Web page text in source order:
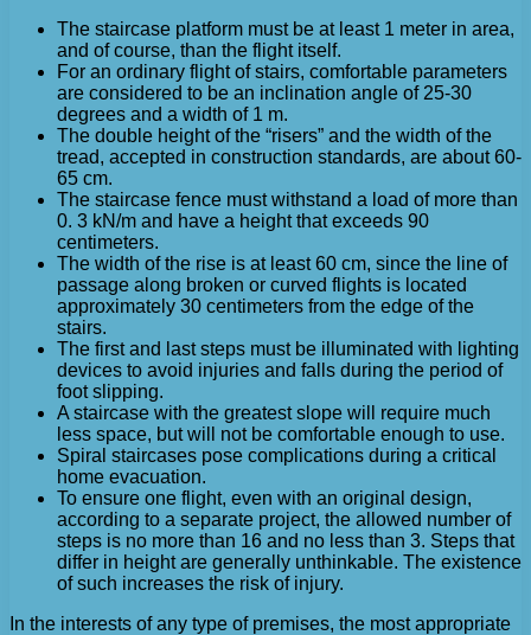
The staircase platform must be at least 1 meter in area,
and of course, than the flight itself.
For an ordinary flight of stairs, comfortable parameters
are considered to be an inclination angle of 25-30
degrees and a width of 1 m.
The double height of the “risers” and the width of the
tread, accepted in construction standards, are about 60-
65 cm.
The staircase fence must withstand a load of more than
0. 3 kN/m and have a height that exceeds 90
centimeters.
The width of the rise is at least 60 cm, since the line of
passage along broken or curved flights is located
approximately 30 centimeters from the edge of the
stairs.
The first and last steps must be illuminated with lighting
devices to avoid injuries and falls during the period of
foot slipping.
A staircase with the greatest slope will require much
less space, but will not be comfortable enough to use.
Spiral staircases pose complications during a critical
home evacuation.
To ensure one flight, even with an original design,
according to a separate project, the allowed number of
steps is no more than 16 and no less than 3. Steps that
differ in height are generally unthinkable. The existence
of such increases the risk of injury.
In the interests of any type of premises, the most appropriate